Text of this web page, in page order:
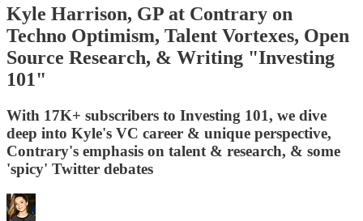
Kyle Harrison, GP at Contrary on
Techno Optimism, Talent Vortexes, Open
Source Research, & Writing "Investing
101"
With 17K+ subscribers to Investing 101, we dive
deep into Kyle's VC career & unique perspective,
Contrary's emphasis on talent & research, & some
'spicy' Twitter debates